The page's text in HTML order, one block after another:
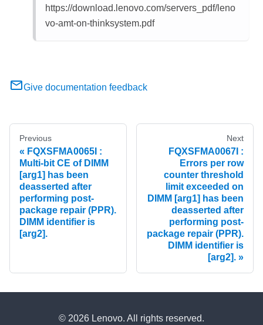
https://download.lenovo.com/servers_pdf/leno
vo-amt-on-thinksystem.pdf
Give documentation feedback
Previous
FQXSFMA0065I :
Multi-bit CE of DIMM
[arg1] has been
deasserted after
performing post-
package repair (PPR).
DIMM identifier is
[arg2].
Next
FQXSFMA0067I :
Errors per row
counter threshold
limit exceeded on
DIMM [arg1] has been
deasserted after
performing post-
package repair (PPR).
DIMM identifier is
[arg2].
© 2026 Lenovo. All rights reserved.